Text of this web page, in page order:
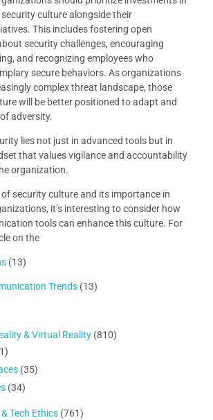
culture alongside their
This includes fostering open
security challenges, encouraging
and recognizing employees who
secure behaviors. As organizations
complex threat landscape, those
will be better positioned to adapt and
adversity.
lies not just in advanced tools but in
that values vigilance and accountability
organization.
security culture and its importance in
it’s interesting to consider how
tools can enhance this culture. For
on the
(13)
Trends (13)
& Virtual Reality (810)
(35)
(34)
Tech Ethics (761)